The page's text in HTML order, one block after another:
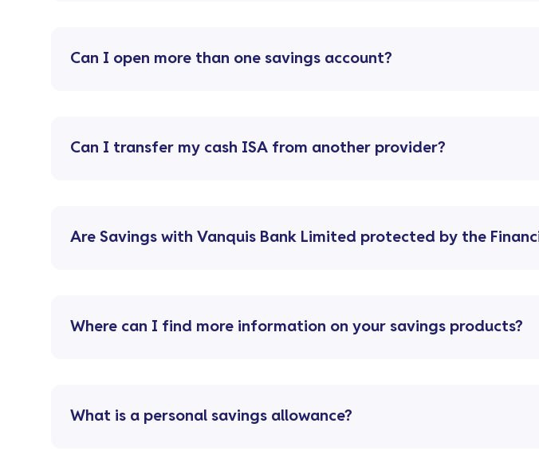
Can I open more than one savings account?
Can I transfer my cash ISA from another provider?
Are Savings with Vanquis Bank Limited protected by the
Where can I find more information on your savings products?
What is a personal savings allowance?